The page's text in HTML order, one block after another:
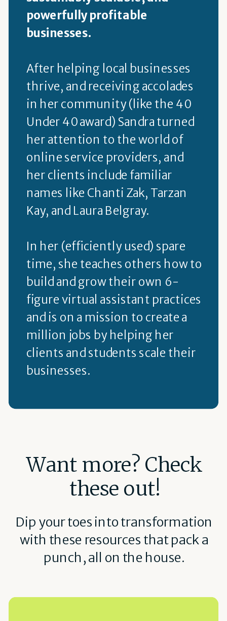
powerfully profitable
businesses.
After helping local businesses
thrive, and receiving accolades
in her community (like the 40
Under 40 award) Sandra turned
her attention to the world of
online service providers, and
her clients include familiar
names like Chanti Zak, Tarzan
Kay, and Laura Belgray.
In her (efficiently used) spare
time, she teaches others how to
build and grow their own 6-
figure virtual assistant practices
and is on a mission to create a
million jobs by helping her
clients and students scale their
businesses.
Want more? Check
these out!
Dip your toes into transformation
with these resources that pack a
punch, all on the house.